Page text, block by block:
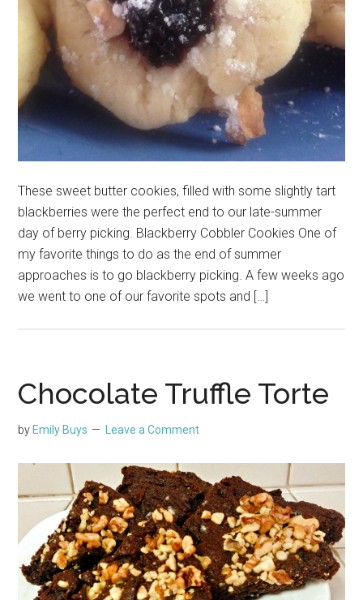
These sweet butter cookies, filled with some slightly tart
blackberries were the perfect end to our late-summer
day of berry picking. Blackberry Cobbler Cookies One of
my favorite things to do as the end of summer
approaches is to go blackberry picking. A few weeks ago
we went to one of our favorite spots and […]
Chocolate Truffle Torte
by Emily Buys Leave a Comment